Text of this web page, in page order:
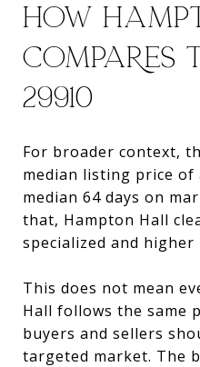
HOW
COMPARES
29910
For broader context,
median listing price of
median 64 days on
that, Hampton Hall
specialized and higher
This does not mean
Hall follows the same
buyers and sellers
targeted market. The